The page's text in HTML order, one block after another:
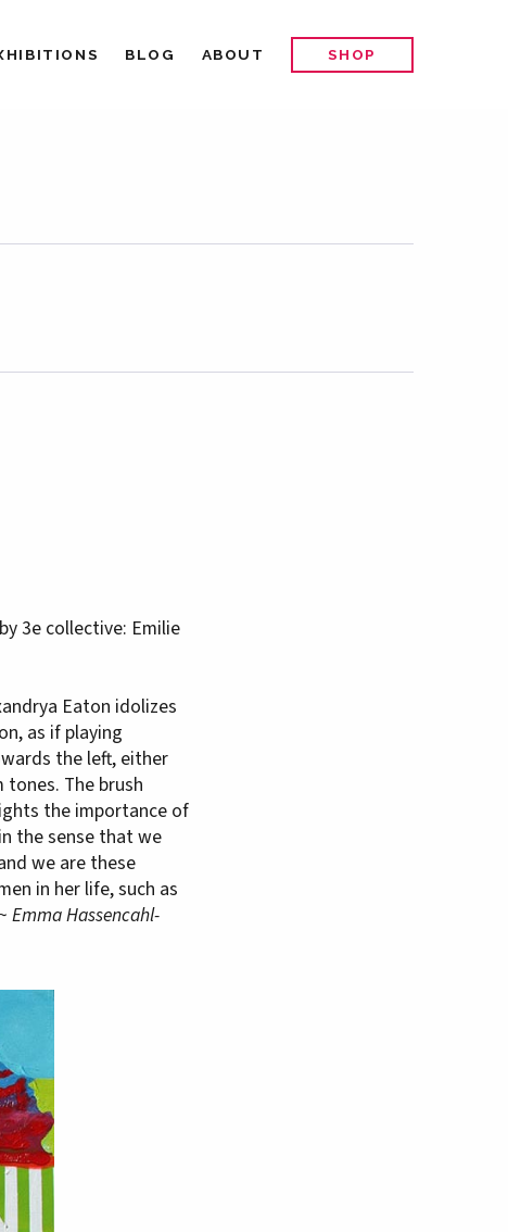
BLOG ABOUT SHOP
3e collective: Emilie
Eaton idolizes
as if playing
the left, either
The brush
the importance of
the sense that we
we are these
in her life, such as
Emma Hassencahl-